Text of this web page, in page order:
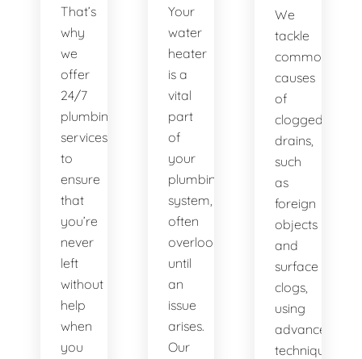
That’s
why
we
offer
24/7
plumbing
services
to
ensure
that
you’re
never
left
without
help
when
you
Your
water
heater
is a
vital
part
of
your
plumbing
system,
often
overlooked
until
an
issue
arises.
Our
We
tackle
common
causes
of
clogged
drains,
such
as
foreign
objects
and
surface
clogs,
using
advanced
techniques